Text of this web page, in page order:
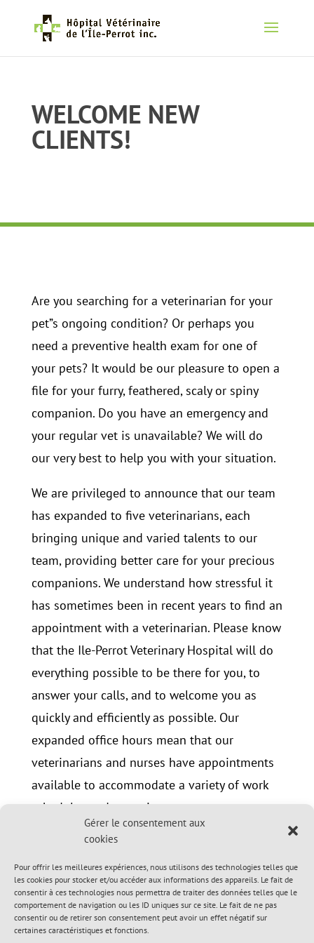
Gérer le consentement aux
cookies
Pour offrir les meilleures expériences, nous utilisons des technologies telles que
les cookies pour stocker et/ou accéder aux informations des appareils. Le fait de
consentir à ces technologies nous permettra de traiter des données telles que le
comportement de navigation ou les ID uniques sur ce site. Le fait de ne pas
consentir ou de retirer son consentement peut avoir un effet négatif sur
certaines caractéristiques et fonctions.
WELCOME NEW
CLIENTS!
Are you searching for a veterinarian for your
pet”s ongoing condition? Or perhaps you
need a preventive health exam for one of
your pets? It would be our pleasure to open a
file for your furry, feathered, scaly or spiny
companion. Do you have an emergency and
your regular vet is unavailable? We will do
our very best to help you with your situation.
We are privileged to announce that our team
has expanded to five veterinarians, each
bringing unique and varied talents to our
team, providing better care for your precious
companions. We understand how stressful it
has sometimes been in recent years to find an
appointment with a veterinarian. Please know
that the Ile-Perrot Veterinary Hospital will do
everything possible to be there for you, to
answer your calls, and to welcome you as
quickly and efficiently as possible. Our
expanded office hours mean that our
veterinarians and nurses have appointments
available to accommodate a variety of work
schedules and commitments.
Contact us: 514-453-3406
info@veterinaireileperrot.com